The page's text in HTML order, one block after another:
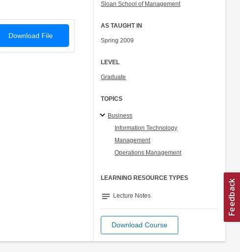
Download File
Sloan School of Management
AS TAUGHT IN
Spring 2009
LEVEL
Graduate
TOPICS
Business
Information Technology
Management
Operations Management
LEARNING RESOURCE TYPES
notes Lecture Notes
Download Course